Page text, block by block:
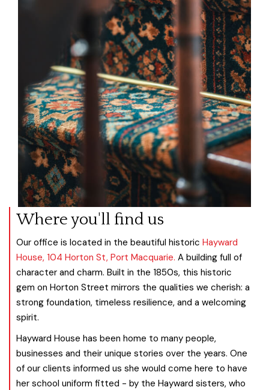
Where you'll find us
Our office is located in the beautiful historic Hayward
House, 104 Horton St, Port Macquarie. A building full of
character and charm. Built in the 1850s, this historic
gem on Horton Street mirrors the qualities we cherish: a
strong foundation, timeless resilience, and a welcoming
spirit.
Hayward House has been home to many people,
businesses and their unique stories over the years. One
of our clients informed us she would come here to have
her school uniform fitted - by the Hayward sisters, who